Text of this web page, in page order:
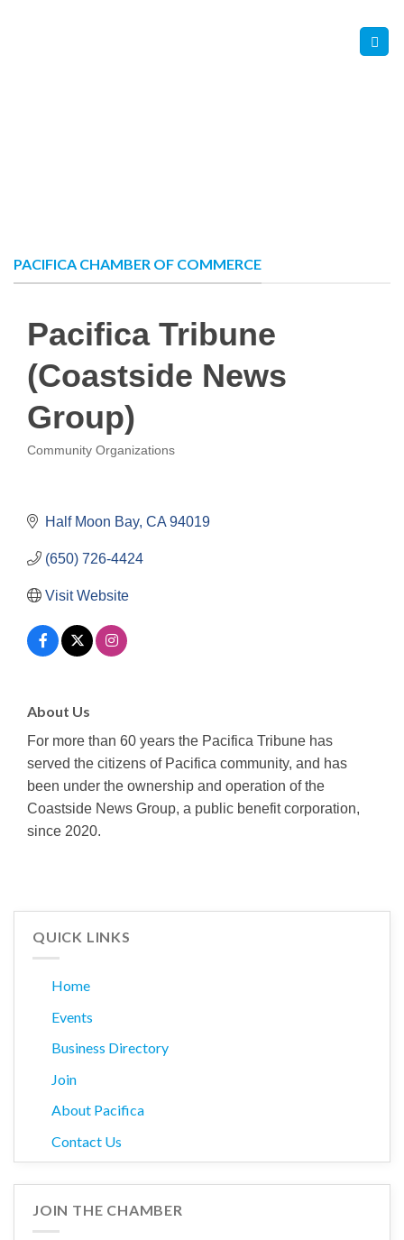
PACIFICA CHAMBER OF COMMERCE
Pacifica Tribune
(Coastside News
Group)
Community Organizations
Half Moon Bay CA 94019
(650) 726-4424
Visit Website
About Us
For more than 60 years the Pacifica Tribune has
served the citizens of Pacifica community, and has
been under the ownership and operation of the
Coastside News Group, a public benefit corporation,
since 2020.
QUICK LINKS
Home
Events
Business Directory
Join
About Pacifica
Contact Us
JOIN THE CHAMBER